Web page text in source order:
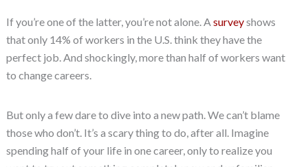
If you’re one of the latter, you’re not alone. Asurveyshows
that only 14% of workers in the U.S. think they have the
perfect job. And shockingly, more than half of workers want
to change careers.
But only a few dare to dive into a new path. We can’t blame
those who don’t. It’s a scary thing to do, after all. Imagine
spending half of your life in one career, only to realize you